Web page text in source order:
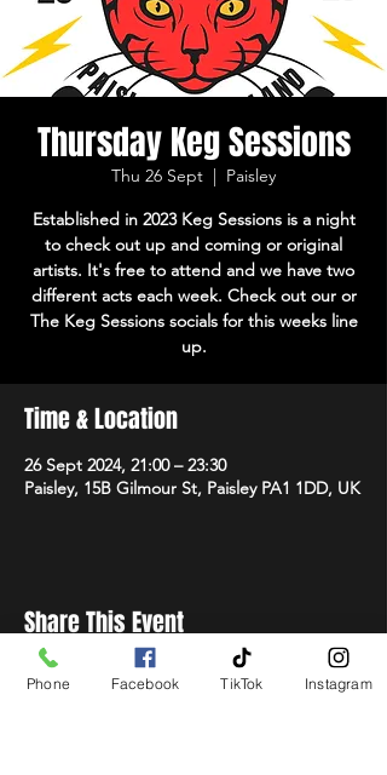
Thursday Keg Sessions
Thu 26 Sept
  |
Paisley
Established in 2023 Keg Sessions is a night
to check out up and coming or original
artists. It's free to attend and we have two
different acts each week. Check out our or
The Keg Sessions socials for this weeks line
up.
Time & Location
26 Sept 2024, 21:00 – 23:30
Paisley, 15B Gilmour St, Paisley PA1 1DD, UK
Share This Event
Phone Facebook TikTok Instagram